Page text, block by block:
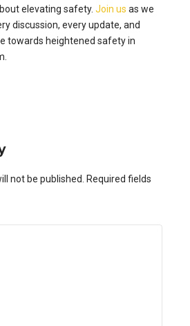
elevating safety. Join us as we
discussion, every update, and
towards heightened safety in
not be published. Required fields